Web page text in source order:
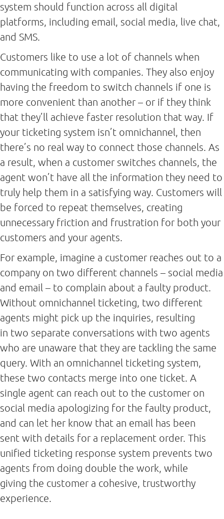
system should function across all digital
platforms, including email, social media, live chat,
and SMS.
Customers like to use a lot of channels when
communicating with companies. They also enjoy
having the freedom to switch channels if one is
more convenient than another – or if they think
that they’ll achieve faster resolution that way. If
your ticketing system isn’t omnichannel, then
there’s no real way to connect those channels. As
a result, when a customer switches channels, the
agent won’t have all the information they need to
truly help them in a satisfying way. Customers will
be forced to repeat themselves, creating
unnecessary friction and frustration for both your
customers and your agents.
For example, imagine a customer reaches out to a
company on two different channels – social media
and email – to complain about a faulty product.
Without omnichannel ticketing, two different
agents might pick up the inquiries, resulting
in two separate conversations with two agents
who are unaware that they are tackling the same
query. With an omnichannel ticketing system,
these two contacts merge into one ticket. A
single agent can reach out to the customer on
social media apologizing for the faulty product,
and can let her know that an email has been
sent with details for a replacement order. This
unified ticketing response system prevents two
agents from doing double the work, while
giving the customer a cohesive, trustworthy
experience.